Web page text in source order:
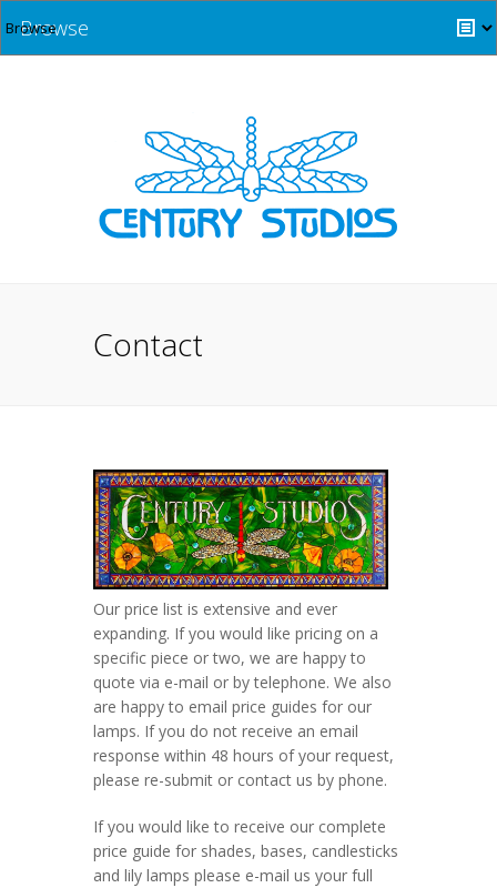
Browse
Contact
Our price list is extensive and ever
expanding. If you would like pricing on a
specific piece or two, we are happy to
quote via e-mail or by telephone. We also
are happy to email price guides for our
lamps. If you do not receive an email
response within 48 hours of your request,
please re-submit or contact us by phone.
If you would like to receive our complete
price guide for shades, bases, candlesticks
and lily lamps please e-mail us your full